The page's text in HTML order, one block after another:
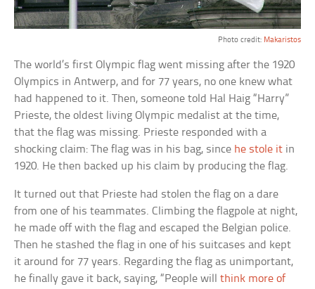
Photo credit: Makaristos
The world’s first Olympic flag went missing after the 1920
Olympics in Antwerp, and for 77 years, no one knew what
had happened to it. Then, someone told Hal Haig “Harry”
Prieste, the oldest living Olympic medalist at the time,
that the flag was missing. Prieste responded with a
shocking claim: The flag was in his bag, since he stole it in
1920. He then backed up his claim by producing the flag.
It turned out that Prieste had stolen the flag on a dare
from one of his teammates. Climbing the flagpole at night,
he made off with the flag and escaped the Belgian police.
Then he stashed the flag in one of his suitcases and kept
it around for 77 years. Regarding the flag as unimportant,
he finally gave it back, saying, “People willthink more of